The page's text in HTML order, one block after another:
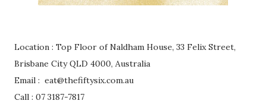
Location : Top Floor of Naldham House, 33 Felix Street,
Brisbane City QLD 4000, Australia
Email : eat@thefiftysix.com.au
Call : 07 3187-7817